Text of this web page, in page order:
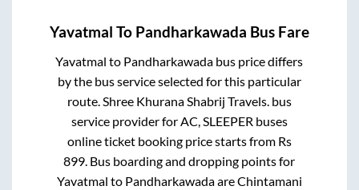
Yavatmal To Pandharkawada Bus Fare
Yavatmal to Pandharkawada bus price differs
by the bus service selected for this particular
route.Shree Khurana Shabrij Travels.bus
service provider forAC, SLEEPER buses
online ticket booking price starts from Rs
899. Bus boarding and dropping points for
Yavatmal to PandharkawadaareChintamani